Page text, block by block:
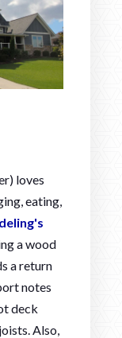
loves
eating,
a wood
a return
notes
deck
Also,